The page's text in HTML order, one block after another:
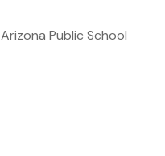
Arizona Public School